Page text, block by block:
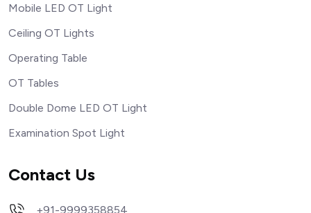
Mobile LED OT Light
Ceiling OT Lights
Operating Table
OT Tables
Double Dome LED OT Light
Examination Spot Light
Contact Us
+91-9999358854